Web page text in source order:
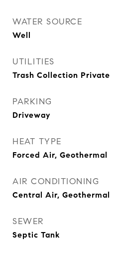
WATER SOURCE
Well
UTILITIES
Trash Collection Private
PARKING
Driveway
HEAT TYPE
Forced Air, Geothermal
AIR CONDITIONING
Central Air, Geothermal
SEWER
Septic Tank